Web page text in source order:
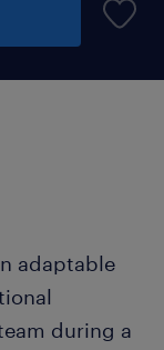
adaptable
during a